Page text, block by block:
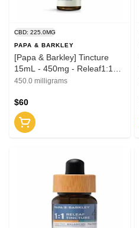
CBD: 225.0MG
PAPA & BARKLEY
[Papa & Barkley] Tincture
15mL - 450mg - Releaf1:1
(CBD:THCa)
450.0 milligrams
$60